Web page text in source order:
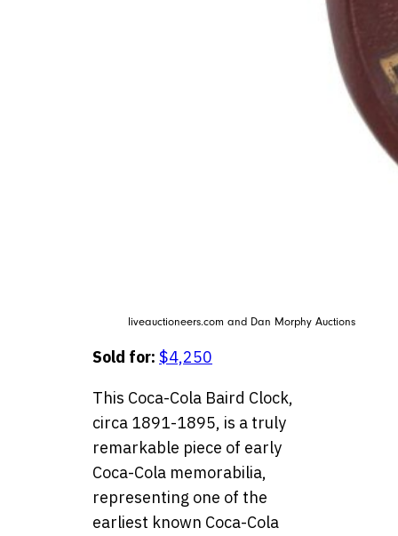
liveauctioneers.com and Dan Morphy Auctions
Sold for: $4,250
This Coca-Cola Baird Clock,
circa 1891-1895, is a truly
remarkable piece of early
Coca-Cola memorabilia,
representing one of the
earliest known Coca-Cola